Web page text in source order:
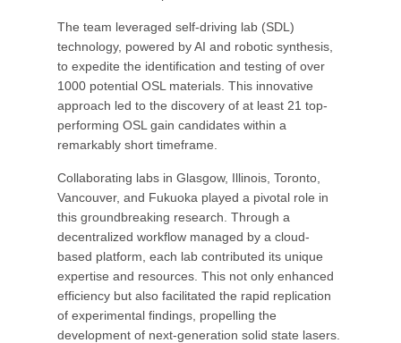
The team leveraged self-driving lab (SDL)
technology, powered by AI and robotic synthesis,
to expedite the identification and testing of over
1000 potential OSL materials. This innovative
approach led to the discovery of at least 21 top-
performing OSL gain candidates within a
remarkably short timeframe.
Collaborating labs in Glasgow, Illinois, Toronto,
Vancouver, and Fukuoka played a pivotal role in
this groundbreaking research. Through a
decentralized workflow managed by a cloud-
based platform, each lab contributed its unique
expertise and resources. This not only enhanced
efficiency but also facilitated the rapid replication
of experimental findings, propelling the
development of next-generation solid state lasers.